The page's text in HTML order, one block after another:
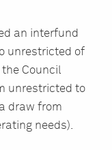
an interfund
unrestricted of
Council
unrestricted to
draw from
needs).